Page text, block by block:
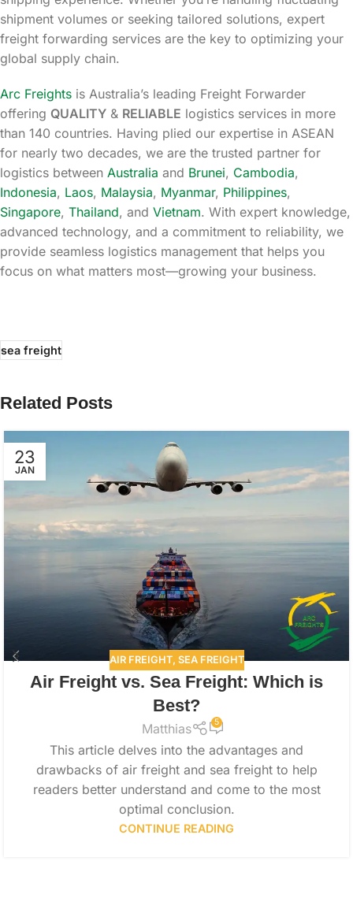
shipment volumes or seeking tailored solutions, expert
freight forwarding services are the key to optimizing your
global supply chain.
Arc Freights is Australia’s leading Freight Forwarder
offering QUALITY & RELIABLE logistics services in more
than 140 countries. Having plied our expertise in ASEAN
for nearly two decades, we are the trusted partner for
logistics between Australia and Brunei, Cambodia,
Indonesia, Laos, Malaysia, Myanmar, Philippines,
Singapore, Thailand, and Vietnam. With expert knowledge,
advanced technology, and a commitment to reliability, we
provide seamless logistics management that helps you
focus on what matters most—growing your business.
sea freight
Related Posts
23
JAN
AIR FREIGHT, SEA FREIGHT
Air Freight vs. Sea Freight: Which is
Best?
Matthias 5
This article delves into the advantages and
drawbacks of air freight and sea freight to help
readers better understand and come to the most
optimal conclusion.
CONTINUE READING